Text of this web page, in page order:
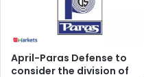
April-Paras Defense to
consider the division of